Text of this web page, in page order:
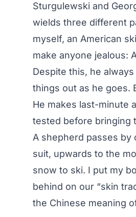
Sturgulewski and
wields three different
myself, an American
make anyone jealous:
Despite this, he
things out as he goes.
He makes last-minute
tested before bringing
A shepherd passes
suit, upwards to the
snow to ski. I put my
behind on our “skin
the Chinese meaning